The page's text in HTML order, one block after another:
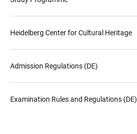
Heidelberg Center for Cultural Heritage
Admission Regulations (DE)
Examination Rules and Regulations (DE)